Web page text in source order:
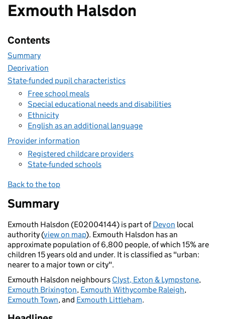
Exmouth Halsdon
Contents
Summary
Deprivation
State-funded pupil characteristics
Free school meals
Special educational needs and disabilities
Ethnicity
English as an additional language
Provider information
Registered childcare providers
State-funded schools
Back to the top
Summary
Exmouth Halsdon (E02004144) is part ofDevon local
authority (view on map). Exmouth Halsdon has an
approximate population of 6,800 people, of which 15% are
children 15 years old and under. It is classified as "urban:
nearer to a major town or city".
Exmouth Halsdon neighbours Clyst, Exton & Lympstone,
Exmouth Brixington, Exmouth Withycombe Raleigh,
Exmouth Town, and Exmouth Littleham.